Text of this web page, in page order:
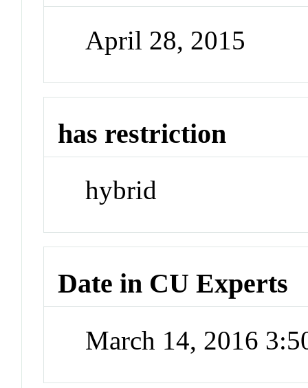
April 28, 2015
has restriction
hybrid
Date in CU Experts
March 14, 2016